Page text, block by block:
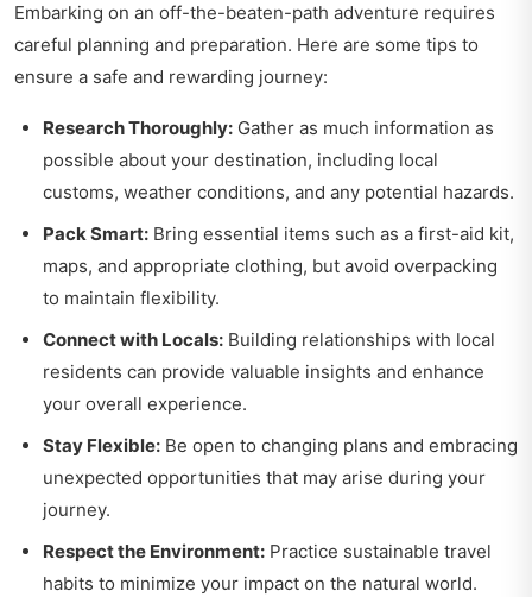
Embarking on an off-the-beaten-path adventure requires
careful planning and preparation. Here are some tips to
ensure a safe and rewarding journey:
Research Thoroughly: Gather as much information as
possible about your destination, including local
customs, weather conditions, and any potential hazards.
Pack Smart: Bring essential items such as a first-aid kit,
maps, and appropriate clothing, but avoid overpacking
to maintain flexibility.
Connect with Locals: Building relationships with local
residents can provide valuable insights and enhance
your overall experience.
Stay Flexible: Be open to changing plans and embracing
unexpected opportunities that may arise during your
journey.
Respect the Environment: Practice sustainable travel
habits to minimize your impact on the natural world.